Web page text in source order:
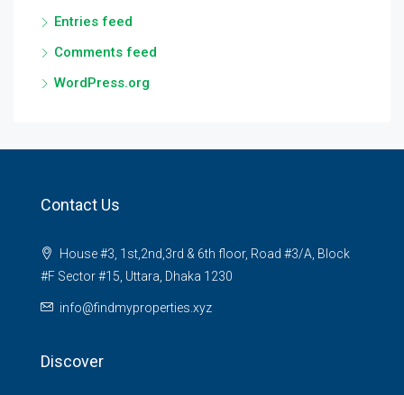
Entries feed
Comments feed
WordPress.org
Contact Us
House #3, 1st,2nd,3rd & 6th floor, Road #3/A, Block
#F Sector #15, Uttara, Dhaka 1230
info@findmyproperties.xyz
Discover